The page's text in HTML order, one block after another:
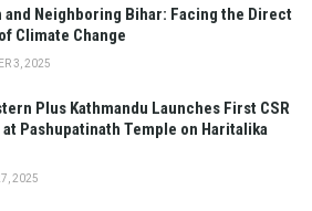
and Neighboring Bihar: Facing the Direct
Climate Change
3, 2025
Plus Kathmandu Launches First CSR
Pashupatinath Temple on Haritalika
2025